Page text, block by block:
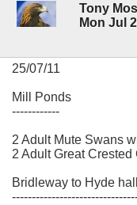
Tony
Mon Jul
25/07/11
Mill Ponds
------------
2 Adult Mute Swans
2 Adult Great
Bridleway to Hyde